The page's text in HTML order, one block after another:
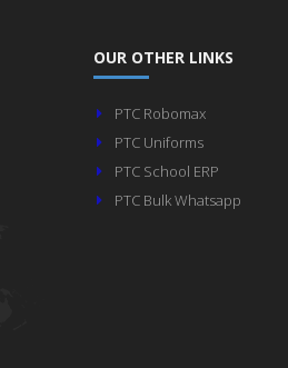
OUR OTHER LINKS
PTC Robomax
PTC Uniforms
PTC School ERP
PTC Bulk Whatsapp